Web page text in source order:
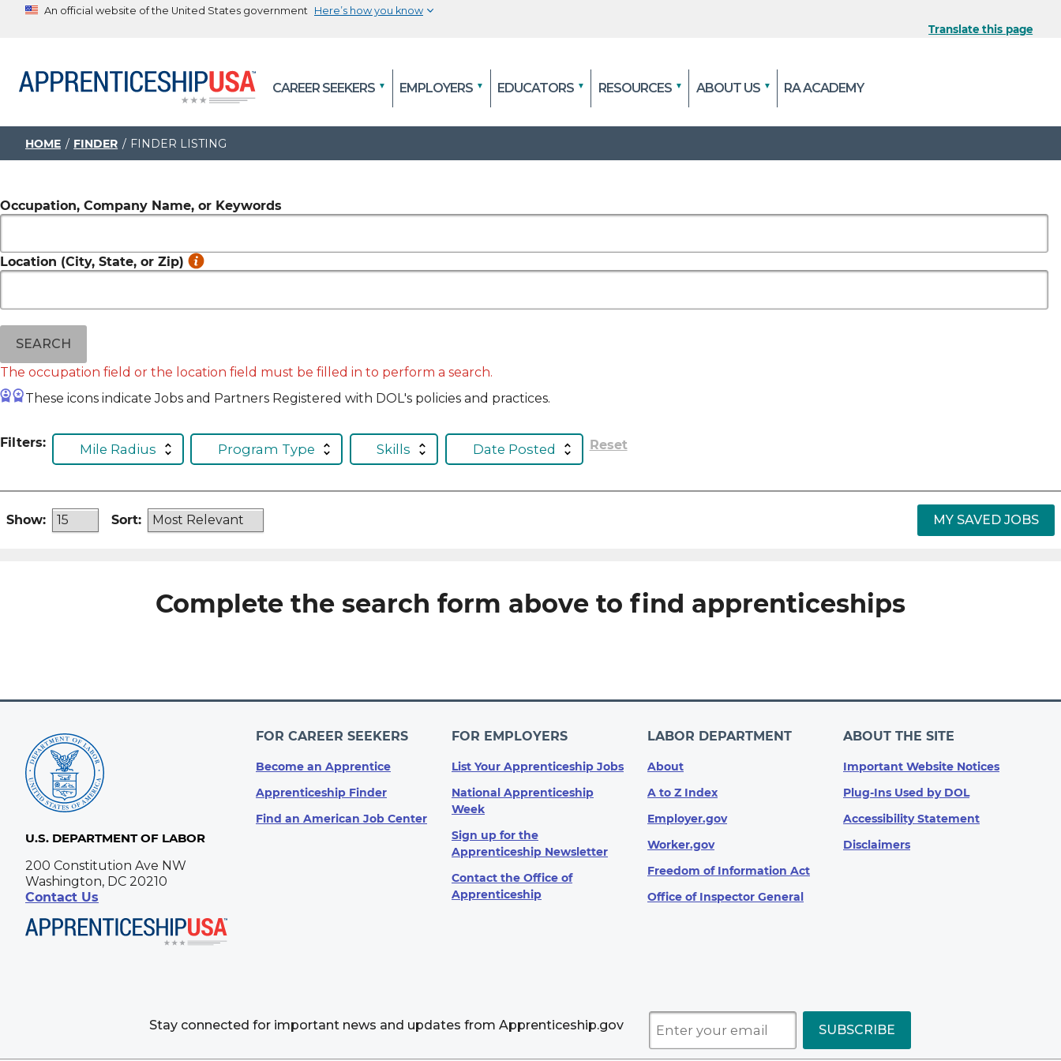
An official website of the United States government Here’s how you know
Federal government websites often end in .gov or .mil. Before
sharing sensitive information, make sure you’re on a federal
The
ensures that you are connecting to the official website
and that any information you provide is encrypted and transmitted
Translate this page
CAREER SEEKERS EMPLOYERS EDUCATORS RESOURCES ABOUT US RA ACADEMY
HOME FINDER FINDER LISTING
Occupation, Company Name, or Keywords
Location (City, State, or Zip)
SEARCH
The occupation field or the location field must be filled in to perform a search.
These icons indicate Jobs and Partners Registered with DOL's policies and practices.
Filters: Mile Radius Program Type Skills Date Posted Reset
Show: Sort: MY SAVED JOBS
Complete the search form above to find apprenticeships
U.S. DEPARTMENT OF LABOR
200 Constitution Ave NW
Washington, DC 20210
Contact Us
FOR CAREER SEEKERS
Become an Apprentice
Apprenticeship Finder
Find an American Job Center
FOR EMPLOYERS
List Your Apprenticeship Jobs
National Apprenticeship
Week
Sign up for the
Apprenticeship Newsletter
Contact the Office of
Apprenticeship
LABOR DEPARTMENT
About
A to Z Index
Employer.gov
Worker.gov
Freedom of Information Act
Office of Inspector General
ABOUT THE SITE
Important Website Notices
Plug-Ins Used by DOL
Accessibility Statement
Disclaimers
Stay connected for important news and updates from Apprenticeship.gov